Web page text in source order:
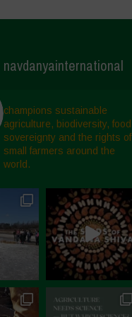
navdanyainternational
champions sustainable
agriculture, biodiversity, food
sovereignty and the rights of
small farmers around the
world.